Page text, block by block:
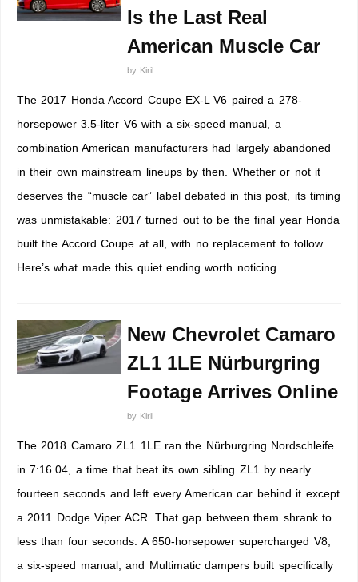
Is the Last Real
American Muscle Car
by Kiril
The 2017 Honda Accord Coupe EX-L V6 paired a 278-
horsepower 3.5-liter V6 with a six-speed manual, a
combination American manufacturers had largely abandoned
in their own mainstream lineups by then. Whether or not it
deserves the “muscle car” label debated in this post, its timing
was unmistakable: 2017 turned out to be the final year Honda
built the Accord Coupe at all, with no replacement to follow.
Here’s what made this quiet ending worth noticing.
New Chevrolet Camaro
ZL1 1LE Nürburgring
Footage Arrives Online
by Kiril
The 2018 Camaro ZL1 1LE ran the Nürburgring Nordschleife
in 7:16.04, a time that beat its own sibling ZL1 by nearly
fourteen seconds and left every American car behind it except
a 2011 Dodge Viper ACR. That gap between them shrank to
less than four seconds. A 650-horsepower supercharged V8,
a six-speed manual, and Multimatic dampers built specifically